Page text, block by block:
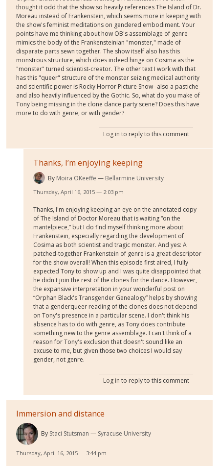
thought it odd that the show so heavily references The Island of Dr.
Moreau instead of Frankenstein, which seems more in keeping with
the show's feminist meditations on gendered embodiment. Your
points have me thinking about how OB's assemblage of genre
mimics the body of the Frankensteinian "monster," made of
disparate parts sewn together. The show itself also has this
monstrous structure, which does indeed hinge on Cosima as the
"monster" turned scientist-creator. The other text I work with that
has this "queer" structure of the monster seizing medical authority
and scientific power is Rocky Horror Picture Show--also a pastiche
and also heavily influenced by the Gothic. So, what do you make of
Tony being missing in the clone dance party scene? Does this have
more to do with genre, or with gender?
Log in to reply to this comment
Thanks, I’m enjoying keeping
By Moira OKeeffe Bellarmine University
Thursday, April 16, 2015 — 2:03 pm
Thanks, I'm enjoying keeping an eye on the annotated copy
of The Island of Doctor Moreau that is waiting “on the
mantelpiece,” but I do find myself thinking more about
Frankenstein, especially regarding the development of
Cosima as both scientist and tragic monster. And yes: A
patched-together Frankenstein of genre is a great descriptor
for the show overall! When this episode first aired, I fully
expected Tony to show up and I was quite disappointed that
he didn't join the rest of the clones for the dance. However,
the expansive interpretation in your wonderful post on
“Orphan Black's Transgender Genealogy” helps by showing
that a genderqueer reading of the clones does not depend
on Tony's presence in a particular scene. I don't think his
absence has to do with genre, as Tony does contribute
something new to the genre assemblage. I can't think of a
reason for Tony's exclusion that doesn't sound like an
excuse to me, but given those two choices I would say
gender, not genre.
Log in to reply to this comment
Immersion and distance
By Staci Stutsman Syracuse University
Thursday, April 16, 2015 — 3:44 pm